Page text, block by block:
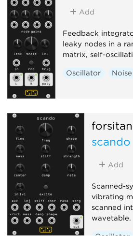
Add
Feedback
leaky nodes in a
matrix, self-
Oscillator Noise
scando
Add
Scanned-
vibrating
scanned
wavetable.